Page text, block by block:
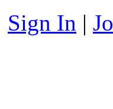
Sign In |